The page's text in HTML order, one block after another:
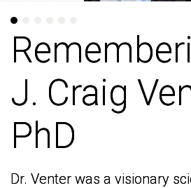
J. Craig
PhD
Dr. Venter was a visionary
J. Craig
PhD
Dr. Venter was a visionary